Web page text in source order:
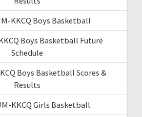
KKCQ Boys Basketball
Boys Basketball Future
Schedule
Boys Basketball Scores &
Results
KKCQ Girls Basketball